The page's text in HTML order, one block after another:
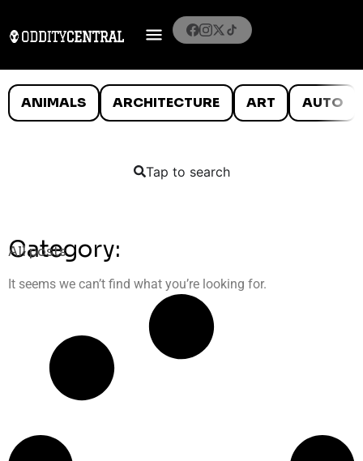
ANIMALS ARCHITECTURE ART AUTO
Tap to search
Category:
All posts
It seems we can’t find what you’re looking for.